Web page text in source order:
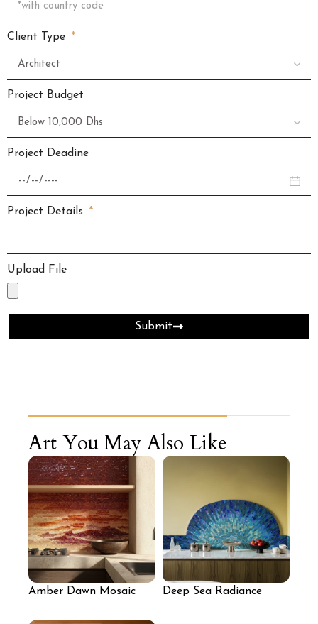
Client Type
Project Budget
Project Deadine
Project Details
Upload File
Submit
Art You May Also Like
Amber Dawn Mosaic
Deep Sea Radiance